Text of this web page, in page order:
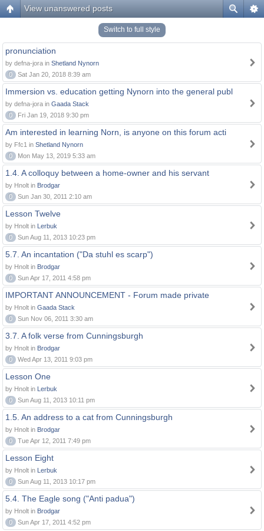
View unanswered posts
Switch to full style
pronunciation
by defna-jora in Shetland Nynorn
0
Sat Jan 20, 2018 8:39 am
Immersion vs. education getting Nynorn into the general publ
by defna-jora in Gaada Stack
0
Fri Jan 19, 2018 9:30 pm
Am interested in learning Norn, is anyone on this forum acti
by Ffc1 in Shetland Nynorn
0
Mon May 13, 2019 5:33 am
1.4. A colloquy between a home-owner and his servant
by Hnolt in Brodgar
0
Sun Jan 30, 2011 2:10 am
Lesson Twelve
by Hnolt in Lerbuk
0
Sun Aug 11, 2013 10:23 pm
5.7. An incantation ("Da stuhl es scarp")
by Hnolt in Brodgar
0
Sun Apr 17, 2011 4:58 pm
IMPORTANT ANNOUNCEMENT - Forum made private
by Hnolt in Gaada Stack
0
Sun Nov 06, 2011 3:30 am
3.7. A folk verse from Cunningsburgh
by Hnolt in Brodgar
0
Wed Apr 13, 2011 9:03 pm
Lesson One
by Hnolt in Lerbuk
0
Sun Aug 11, 2013 10:11 pm
1.5. An address to a cat from Cunningsburgh
by Hnolt in Brodgar
0
Tue Apr 12, 2011 7:49 pm
Lesson Eight
by Hnolt in Lerbuk
0
Sun Aug 11, 2013 10:17 pm
5.4. The Eagle song ("Anti padua")
by Hnolt in Brodgar
0
Sun Apr 17, 2011 4:52 pm